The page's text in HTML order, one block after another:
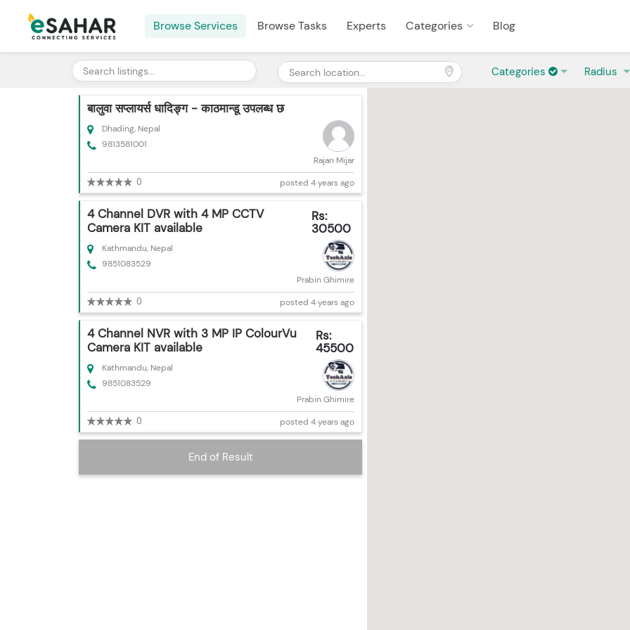
Browse Services Browse Tasks Experts Categories Blog
Categories Radius
बालुवा सप्लायर्स धादिङ्ग - काठमान्डू उपलब्ध छ
Dhading, Nepal
9813581001
Rajan Mijar
0 posted 4 years ago
4 Channel DVR with 4 MP CCTV
Camera KIT available
Rs:
30500
Kathmandu, Nepal
9851083529
Prabin Ghimire
0 posted 4 years ago
4 Channel NVR with 3 MP IP ColourVu
Camera KIT available
Rs:
45500
Kathmandu, Nepal
9851083529
Prabin Ghimire
0 posted 4 years ago
End of Result